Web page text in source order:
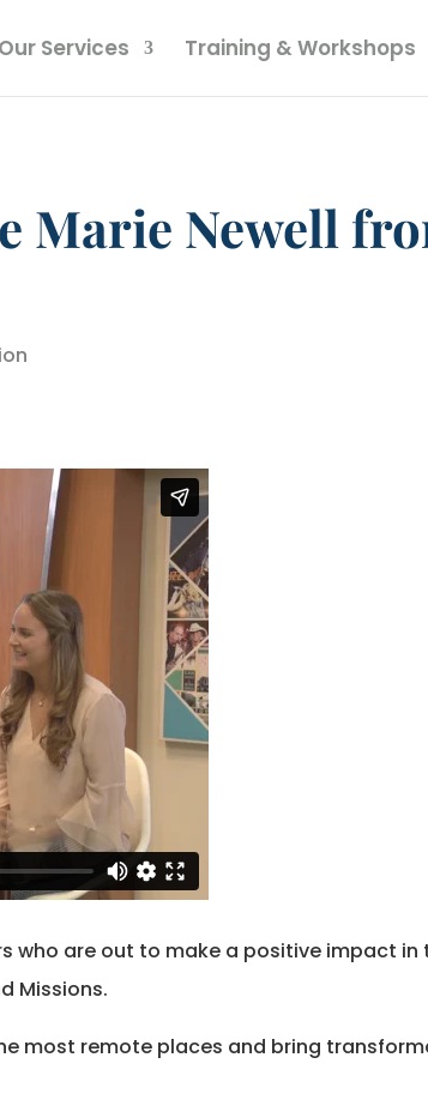
Our Services Training & Workshops
Marie Newell
who are out to make a positive impact
Missions.
most remote places and bring